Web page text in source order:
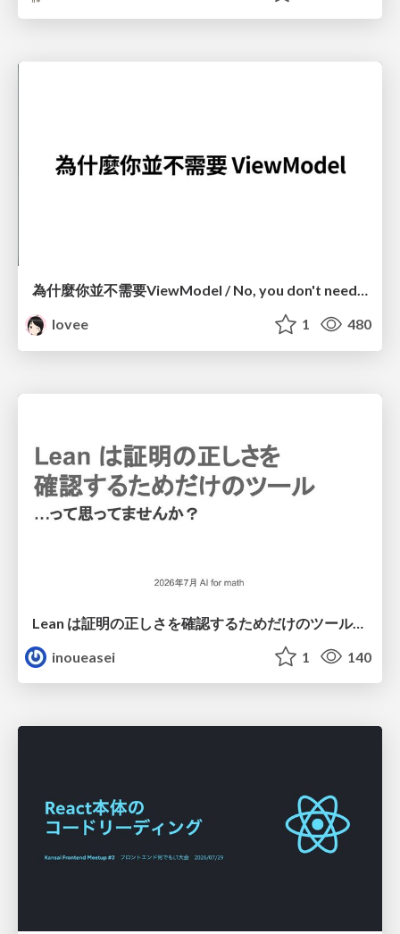
為什麼你並不需要ViewModel / No, you don't need a ViewModel
lovee
1 480
Lean は証明の正しさを確認するためだけのツールって思ってませんか？
inoueasei
1 140